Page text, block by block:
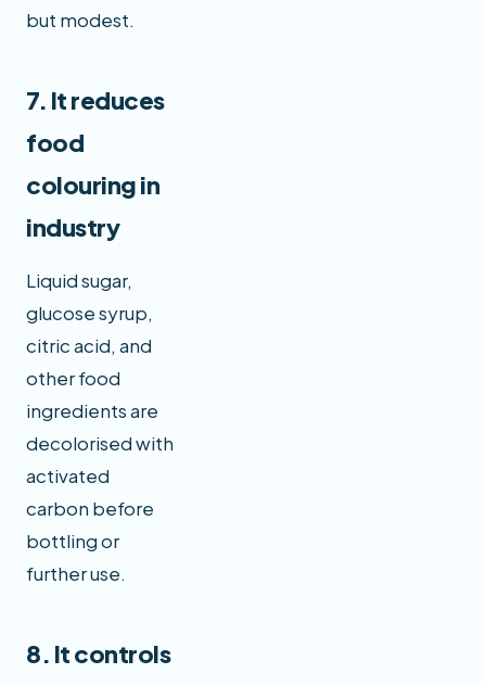
but modest.
7. It reduces
food
colouring in
industry
Liquid sugar,
glucose syrup,
citric acid, and
other food
ingredients are
decolorised with
activated
carbon before
bottling or
further use.
8. It controls